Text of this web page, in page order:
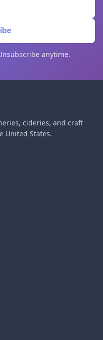
anytime.
cideries, and craft
United States.